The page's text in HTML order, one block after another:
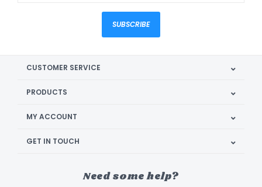
SUBSCRIBE
CUSTOMER SERVICE
PRODUCTS
MY ACCOUNT
GET IN TOUCH
Need some help?